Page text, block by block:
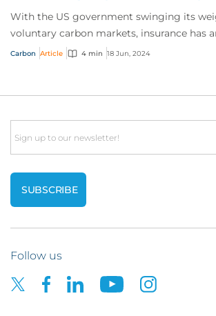
With the US government swinging its
voluntary carbon markets, insurance has
answer the call for help by de-risking...
Carbon Article 4 min 18 Jun, 2024
Email
Follow us